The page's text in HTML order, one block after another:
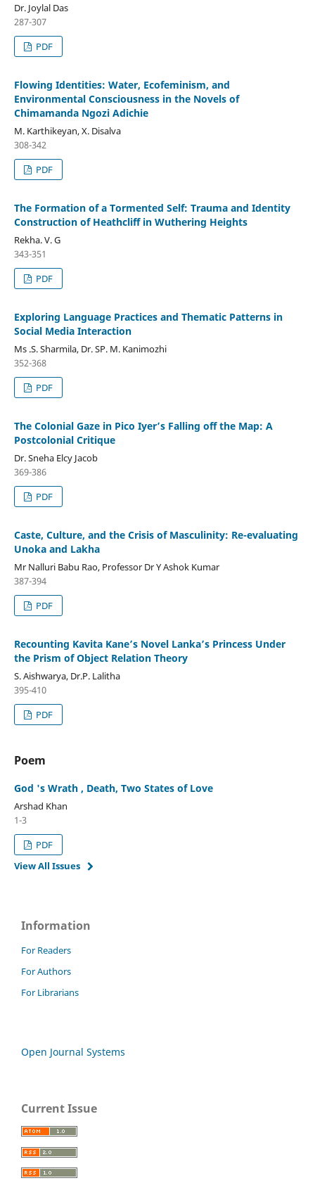
Dr. Joylal Das
287-307
PDF
Flowing Identities: Water, Ecofeminism, and
Environmental Consciousness in the Novels of
Chimamanda Ngozi Adichie
M. Karthikeyan, X. Disalva
308-342
PDF
The Formation of a Tormented Self: Trauma and Identity
Construction of Heathcliff in Wuthering Heights
Rekha. V. G
343-351
PDF
Exploring Language Practices and Thematic Patterns in
Social Media Interaction
Ms .S. Sharmila, Dr. SP. M. Kanimozhi
352-368
PDF
The Colonial Gaze in Pico Iyer’s Falling off the Map: A
Postcolonial Critique
Dr. Sneha Elcy Jacob
369-386
PDF
Caste, Culture, and the Crisis of Masculinity: Re-evaluating
Unoka and Lakha
Mr Nalluri Babu Rao, Professor Dr Y Ashok Kumar
387-394
PDF
Recounting Kavita Kane’s Novel Lanka’s Princess Under
the Prism of Object Relation Theory
S. Aishwarya, Dr.P. Lalitha
395-410
PDF
Poem
God 's Wrath , Death, Two States of Love
Arshad Khan
1-3
PDF
View All Issues
Information
For Readers
For Authors
For Librarians
Open Journal Systems
Current Issue